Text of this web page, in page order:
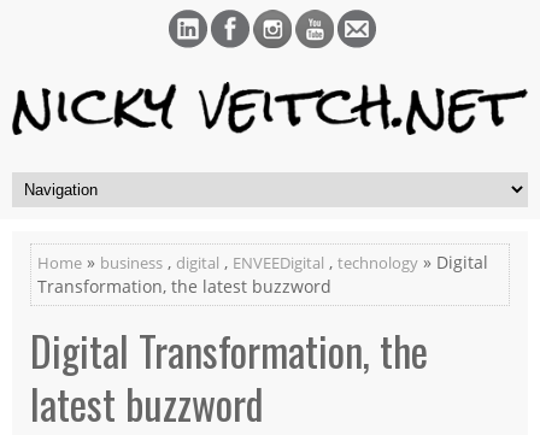
Home » business , digital , ENVEEDigital , technology » Digital
Transformation, the latest buzzword
Digital Transformation, the
latest buzzword